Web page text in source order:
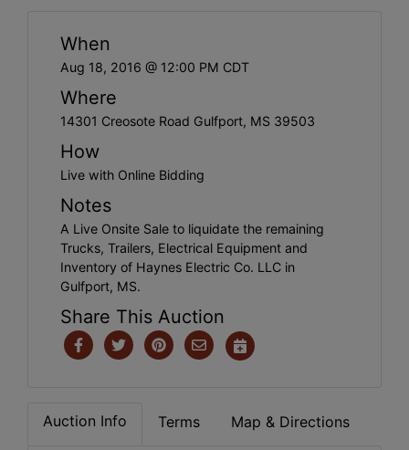
When
Aug 18, 2016 @ 12:00 PM CDT
Where
14301 Creosote Road Gulfport, MS 39503
How
Live with Online Bidding
Notes
A Live Onsite Sale to liquidate the remaining
Trucks, Trailers, Electrical Equipment and
Inventory of Haynes Electric Co. LLC in
Gulfport, MS.
Share This Auction
Auction Info Terms Map & Directions